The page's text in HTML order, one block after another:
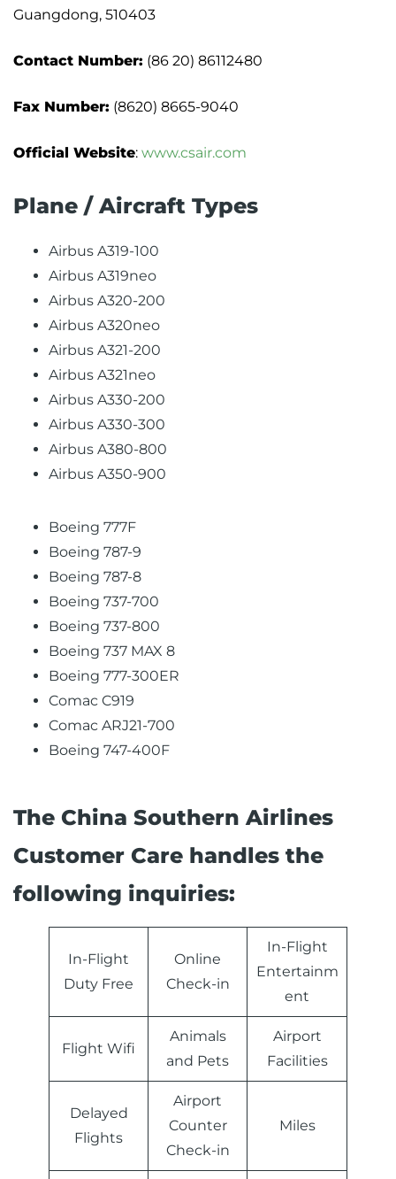
Guangdong, 510403
Contact Number: (86 20) 86112480
Fax Number: (8620) 8665-9040
Official Website: www.csair.com
Plane / Aircraft Types
Airbus A319-100
Airbus A319neo
Airbus A320-200
Airbus A320neo
Airbus A321-200
Airbus A321neo
Airbus A330-200
Airbus A330-300
Airbus A380-800
Airbus A350-900
Boeing 777F
Boeing 787-9
Boeing 787-8
Boeing 737-700
Boeing 737-800
Boeing 737 MAX 8
Boeing 777-300ER
Comac C919
Comac ARJ21-700
Boeing 747-400F
The China Southern Airlines
Customer Care handles the
following inquiries:
In-Flight
Duty Free
Online
Check-in
In-Flight
Entertainm
ent
Flight Wifi
Animals
and Pets
Airport
Facilities
Delayed
Flights
Airport
Counter
Check-in
Miles